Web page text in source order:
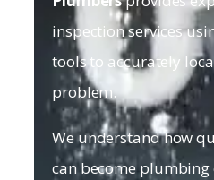
inspection services
tools to accurately
problem.
We understand how
can become plumbing